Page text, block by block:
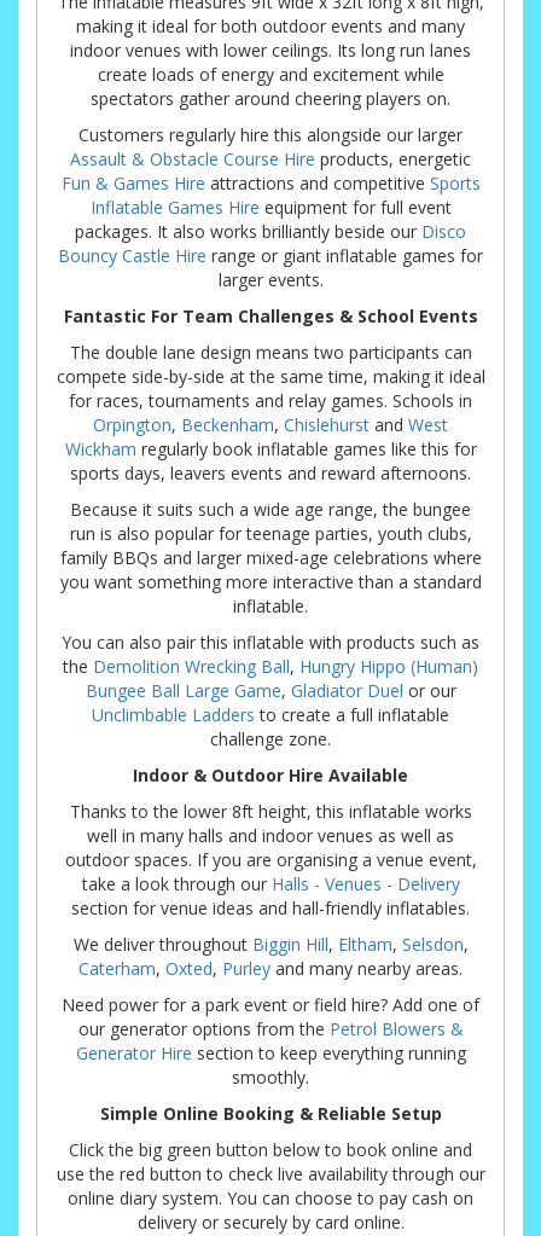
making it ideal for both outdoor events and many
indoor venues with lower ceilings. Its long run lanes
create loads of energy and excitement while
spectators gather around cheering players on.
Customers regularly hire this alongside our larger
Assault & Obstacle Course Hire products, energetic
Fun & Games Hire attractions and competitive Sports
Inflatable Games Hire equipment for full event
packages. It also works brilliantly beside our Disco
Bouncy Castle Hire range or giant inflatable games for
larger events.
Fantastic For Team Challenges & School Events
The double lane design means two participants can
compete side-by-side at the same time, making it ideal
for races, tournaments and relay games. Schools in
Orpington, Beckenham, Chislehurst and West
Wickham regularly book inflatable games like this for
sports days, leavers events and reward afternoons.
Because it suits such a wide age range, the bungee
run is also popular for teenage parties, youth clubs,
family BBQs and larger mixed-age celebrations where
you want something more interactive than a standard
inflatable.
You can also pair this inflatable with products such as
the Demolition Wrecking Ball, Hungry Hippo (Human)
Bungee Ball Large Game, Gladiator Duel or our
Unclimbable Ladders to create a full inflatable
challenge zone.
Indoor & Outdoor Hire Available
Thanks to the lower 8ft height, this inflatable works
well in many halls and indoor venues as well as
outdoor spaces. If you are organising a venue event,
take a look through our Halls - Venues - Delivery
section for venue ideas and hall-friendly inflatables.
We deliver throughout Biggin Hill, Eltham, Selsdon,
Caterham, Oxted, Purley and many nearby areas.
Need power for a park event or field hire? Add one of
our generator options from the Petrol Blowers &
Generator Hire section to keep everything running
smoothly.
Simple Online Booking & Reliable Setup
Click the big green button below to book online and
use the red button to check live availability through our
online diary system. You can choose to pay cash on
delivery or securely by card online.